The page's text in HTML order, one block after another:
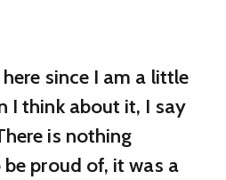
here since I am a little
I think about it, I say
is nothing
proud of, it was a